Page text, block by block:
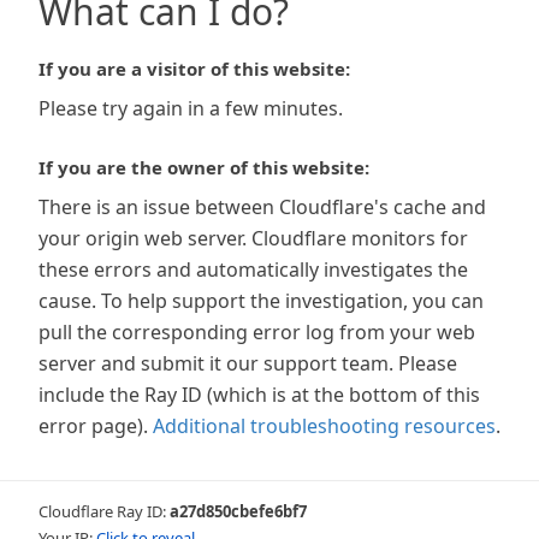
What can I do?
If you are a visitor of this website:
Please try again in a few minutes.
If you are the owner of this website:
There is an issue between Cloudflare's cache and
your origin web server. Cloudflare monitors for
these errors and automatically investigates the
cause. To help support the investigation, you can
pull the corresponding error log from your web
server and submit it our support team. Please
include the Ray ID (which is at the bottom of this
error page). Additional troubleshooting resources.
Cloudflare Ray ID:a27d850cbefe6bf7